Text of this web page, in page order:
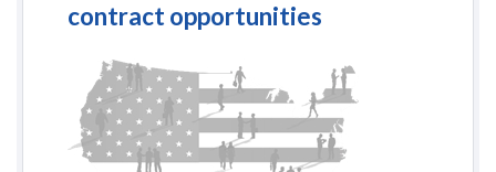
contract opportunities